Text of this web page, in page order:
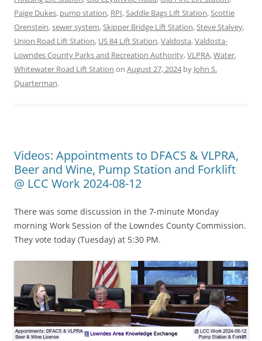
Paige Dukes, pump station, RPI,Saddle Bags Lift Station,Scottie
Orenstein,sewer system,Skipper Bridge Lift Station,Steve Stalvey,
Union Road Lift Station, US 84 Lift Station,Valdosta,Valdosta-
Lowndes County Parks and Recreation Authority,VLPRA,Water,
Whitewater Road Lift Station on August 27, 2024by John S.
Quarterman.
Videos: Appointments to DFACS & VLPRA,
Beer and Wine, Pump Station and Forklift
@ LCC Work 2024-08-12
There was some discussion in the 7-minute Monday
morning Work Session of the Lowndes County Commission.
They vote today (Tuesday) at 5:30 PM.